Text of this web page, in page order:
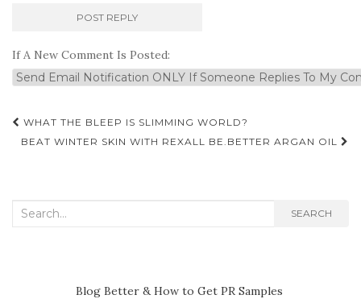
If A New Comment Is Posted:
Post
navigation
WHAT THE BLEEP IS SLIMMING WORLD?
BEAT WINTER SKIN WITH REXALL BE.BETTER ARGAN OIL
Search
SEARCH
Blog Better & How to Get PR Samples